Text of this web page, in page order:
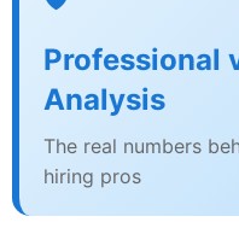
Professional
Analysis
The real numbers
hiring pros